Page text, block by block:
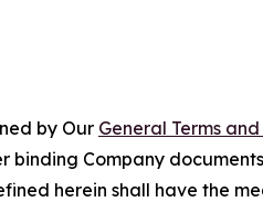
by Our General Terms
binding Company
herein shall have the